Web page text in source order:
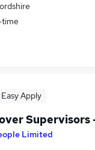
time
Easy Apply
Supervisors
Limited